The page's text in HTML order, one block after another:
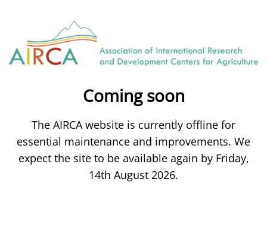
Coming soon
The AIRCA website is currently offline for
essential maintenance and improvements. We
expect the site to be available again by Friday,
14th August 2026.